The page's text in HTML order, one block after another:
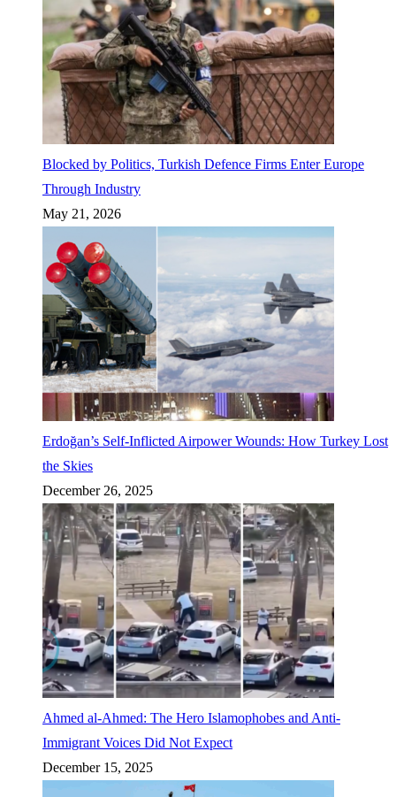
Blocked by Politics, Turkish Defence Firms Enter Europe
Through Industry
May 21, 2026
Erdoğan’s Self-Inflicted Airpower Wounds: How Turkey Lost
the Skies
December 26, 2025
Ahmed al-Ahmed: The Hero Islamophobes and Anti-
Immigrant Voices Did Not Expect
December 15, 2025